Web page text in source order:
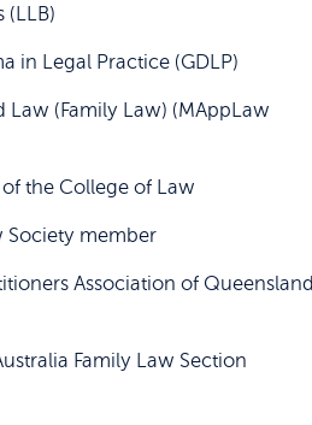
(LLB)
in Legal Practice (GDLP)
Law (Family Law) (MAppLaw
the College of Law
Society member
Association of
Family Law Section